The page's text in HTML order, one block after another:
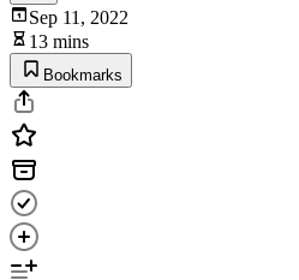
Sep 11, 2022
13 mins
Bookmarks